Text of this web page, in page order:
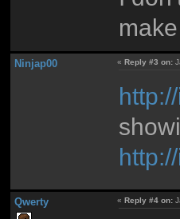
Ninjap00 «Reply #3 on:
Qwerty «Reply #4 on: